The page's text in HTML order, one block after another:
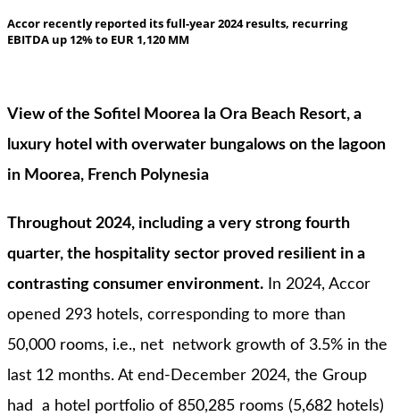
Accor recently reported its full-year 2024 results, recurring
EBITDA up 12% to EUR 1,120 MM
View of the Sofitel Moorea Ia Ora Beach Resort, a
luxury hotel with overwater bungalows on the lagoon
in Moorea, French Polynesia
Throughout 2024, including a very strong fourth
quarter, the hospitality sector proved resilient in a
contrasting consumer environment. In 2024, Accor
opened 293 hotels, corresponding to more than
50,000 rooms, i.e., net network growth of 3.5% in the
last 12 months. At end-December 2024, the Group
had a hotel portfolio of 850,285 rooms (5,682 hotels)